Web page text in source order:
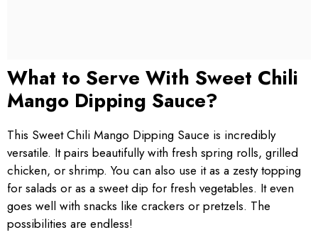
What to Serve With Sweet Chili
Mango Dipping Sauce?
This Sweet Chili Mango Dipping Sauce is incredibly
versatile. It pairs beautifully with fresh spring rolls, grilled
chicken, or shrimp. You can also use it as a zesty topping
for salads or as a sweet dip for fresh vegetables. It even
goes well with snacks like crackers or pretzels. The
possibilities are endless!